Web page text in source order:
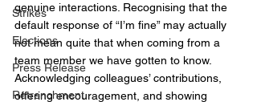
Strikes
Elections
Press Release
Retrenchment
genuine interactions. Recognising that the
default response of “I’m fine” may actually
not mean quite that when coming from a
team member we have gotten to know.
Acknowledging colleagues’ contributions,
offering encouragement, and showing